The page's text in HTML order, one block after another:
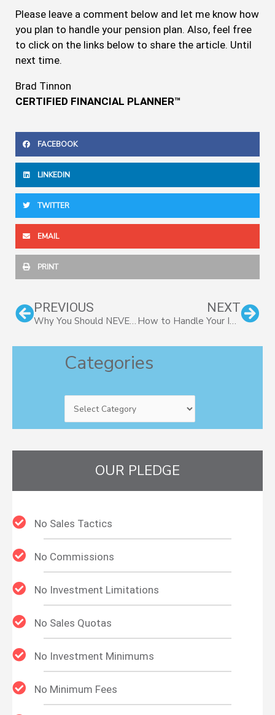
Please leave a comment below and let me know how
you plan to handle your pension plan. Also, feel free
to click on the links below to share the article. Until
next time.
Brad Tinnon
CERTIFIED FINANCIAL PLANNER™
FACEBOOK
LINKEDIN
TWITTER
EMAIL
PRINT
Prev
PREVIOUS
Why You Should NEVER Invest in IPOs!
NEXT
How to Handle Your Investments in an Election Year
Categories
OUR PLEDGE
No Sales Tactics
No Commissions
No Investment Limitations
No Sales Quotas
No Investment Minimums
No Minimum Fees